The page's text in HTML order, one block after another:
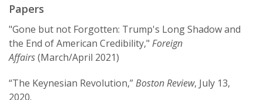
International and Regional Studies, and was the
director of the Economics and National Security
Program at the Olin Institute at Harvard
University from 2000-04. With Eric Helleiner, he
series “Cornell Studies in Money,” as well as the
Papers
"Gone but not Forgotten: Trump's Long Shadow and
the End of American Credibility," Foreign
Affairs(March/April 2021)
“The Keynesian Revolution,”Boston Review, July 13,
2020.